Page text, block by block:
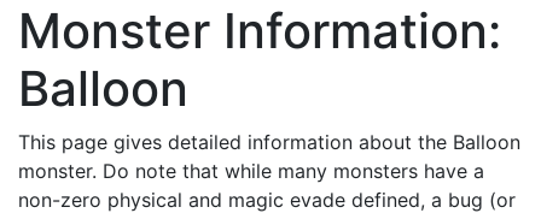
Monster Information:
Balloon
This page gives detailed information about the Balloon
monster. Do note that while many monsters have a
non-zero physical and magic evade defined, a bug (or